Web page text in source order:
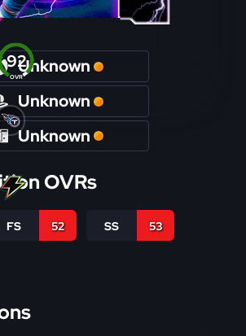
OVR
92Unknown
Unknown
Unknown
OVRs
FS 52 SS 53